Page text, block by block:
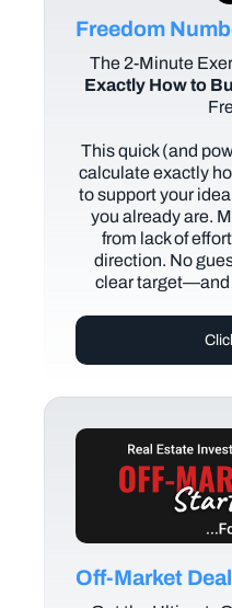
Freedom
The 2-Minute
Exactly How to
This quick (and
calculate exactly
to support your
you already are.
from lack of
direction. No
clear target—and
Off-Market